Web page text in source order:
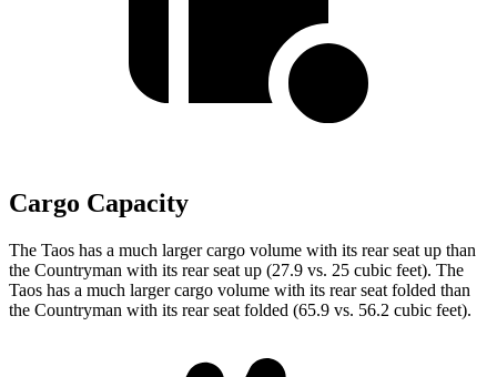
Cargo Capacity
The Taos has a much larger cargo volume with its rear seat up than
the Countryman with its rear seat up (27.9 vs. 25 cubic feet). The
Taos has a much larger cargo volume with its rear seat folded than
the Countryman with its rear seat folded (65.9 vs. 56.2 cubic feet).